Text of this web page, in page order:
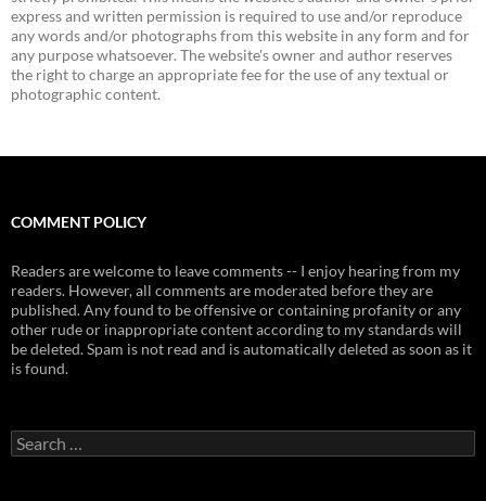
express and written permission is required to use and/or reproduce
any words and/or photographs from this website in any form and for
any purpose whatsoever. The website's owner and author reserves
the right to charge an appropriate fee for the use of any textual or
photographic content.
COMMENT POLICY
Readers are welcome to leave comments -- I enjoy hearing from my
readers. However, all comments are moderated before they are
published. Any found to be offensive or containing profanity or any
other rude or inappropriate content according to my standards will
be deleted. Spam is not read and is automatically deleted as soon as it
is found.
Search
for: